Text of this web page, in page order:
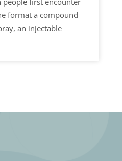
format a compound
an injectable